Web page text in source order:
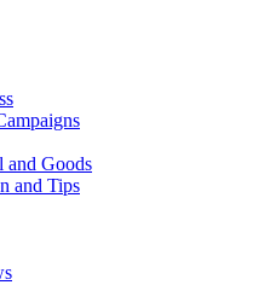
and Goods
and Tips